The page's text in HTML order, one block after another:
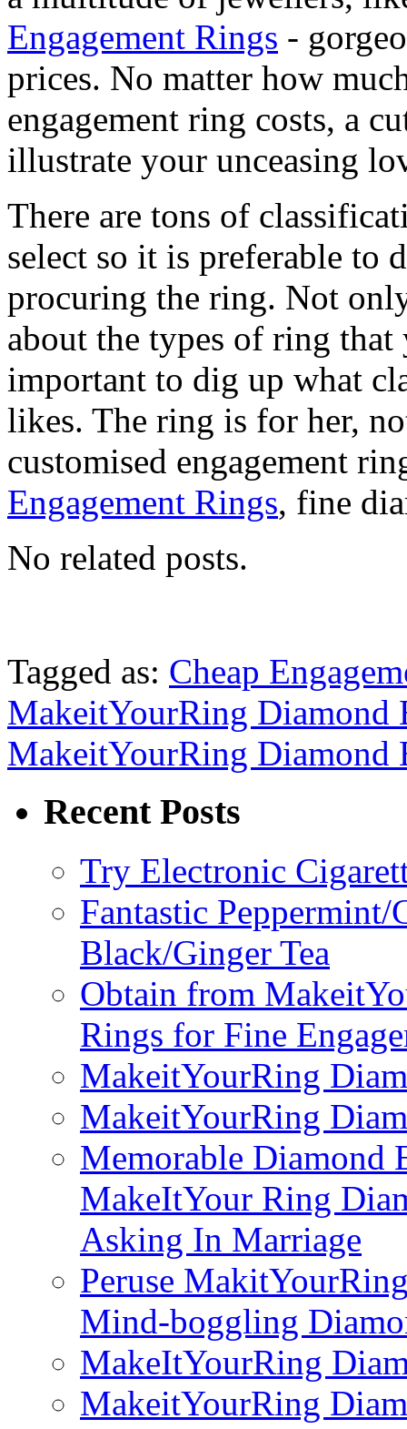
Engagement Rings -
prices. No matter how
engagement ring costs, a
illustrate your unceasing
There are tons of
select so it is preferable to
procuring the ring. Not
about the types of ring
important to dig up what
likes. The ring is for her,
customised engagement
Engagement Rings, fine
No related posts.
Tagged as: Cheap
MakeitYourRing Diamond
MakeitYourRing Diamond
Recent Posts
Try Electronic
Fantastic
Black/Ginger Tea
Obtain from
Rings for Fine
MakeitYourRing
MakeitYourRing
Memorable Diamond
MakeItYour Ring
Asking In Marriage
Peruse
Mind-boggling
MakeItYourRing
MakeitYourRing